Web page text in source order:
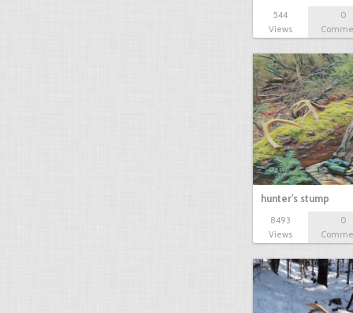
544
Views
0
hunter's stump
8493
Views
0